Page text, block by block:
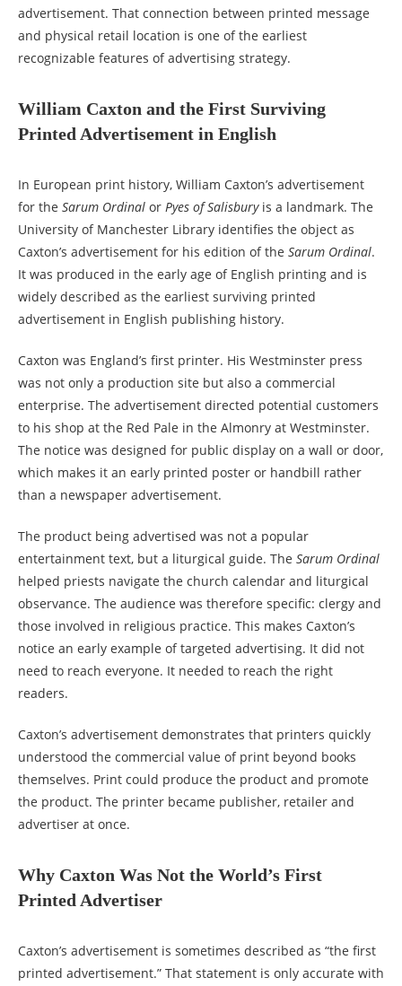
advertisement. That connection between printed message
and physical retail location is one of the earliest
recognizable features of advertising strategy.
William Caxton and the First Surviving
Printed Advertisement in English
In European print history, William Caxton’s advertisement
for the Sarum Ordinal or Pyes of Salisburyis a landmark. The
University of Manchester Library identifies the object as
Caxton’s advertisement for his edition of the Sarum Ordinal.
It was produced in the early age of English printing and is
widely described as the earliest surviving printed
advertisement in English publishing history.
Caxton was England’s first printer. His Westminster press
was not only a production site but also a commercial
enterprise. The advertisement directed potential customers
to his shop at the Red Pale in the Almonry at Westminster.
The notice was designed for public display on a wall or door,
which makes it an early printed poster or handbill rather
than a newspaper advertisement.
The product being advertised was not a popular
entertainment text, but a liturgical guide. The Sarum Ordinal
helped priests navigate the church calendar and liturgical
observance. The audience was therefore specific: clergy and
those involved in religious practice. This makes Caxton’s
notice an early example of targeted advertising. It did not
need to reach everyone. It needed to reach the right
readers.
Caxton’s advertisement demonstrates that printers quickly
understood the commercial value of print beyond books
themselves. Print could produce the product and promote
the product. The printer became publisher, retailer and
advertiser at once.
Why Caxton Was Not the World’s First
Printed Advertiser
Caxton’s advertisement is sometimes described as “the first
printed advertisement.” That statement is only accurate with